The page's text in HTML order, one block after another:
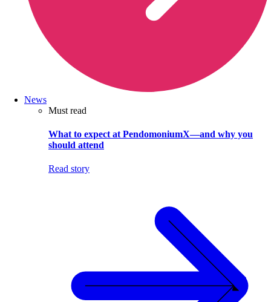
News
Must read
What to expect at PendomoniumX—and why you
should attend
Read story